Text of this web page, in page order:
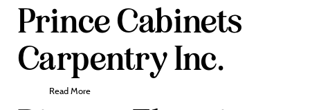
Prince Cabinets
Carpentry Inc.
Read More